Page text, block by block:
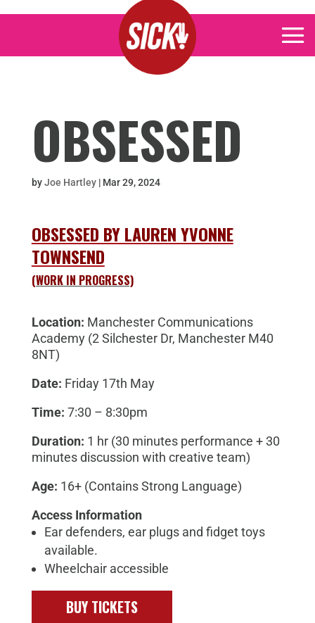
OBSESSED
byJoe Hartley| Mar 29, 2024
OBSESSED BY LAUREN YVONNE
TOWNSEND
(WORK IN PROGRESS)
Location: Manchester Communications
Academy (2 Silchester Dr, Manchester M40
8NT)
Date: Friday 17th May
Time: 7:30 – 8:30pm
Duration: 1 hr (30 minutes performance + 30
minutes discussion with creative team)
Age: 16+ (Contains Strong Language)
Access Information
Ear defenders, ear plugs and fidget toys
available.
Wheelchair accessible
BUY TICKETS